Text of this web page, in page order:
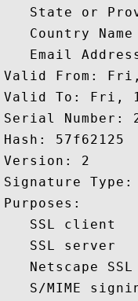
State or
Country Name
Email
Valid From:
Valid To: Fri,
Serial Number:
Hash: 57f62125
Version: 2
Signature Type:
Purposes:
   SSL client
   SSL server
Netscape SSL
S/MIME